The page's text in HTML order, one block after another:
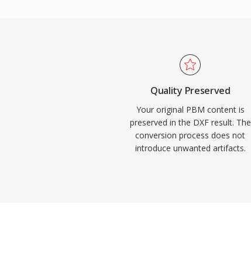
Quality Preserved
Your original PBM content is
preserved in the DXF result. The
conversion process does not
introduce unwanted artifacts.